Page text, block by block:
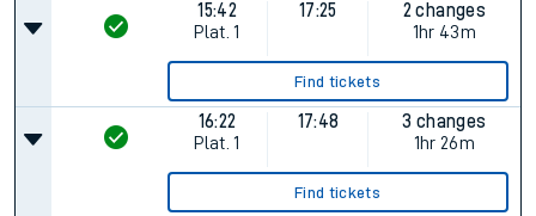
15:42
Plat. 1
17:25
2 changes
1hr 43m
Find tickets
16:22
Plat. 1
17:48
3 changes
1hr 26m
Find tickets